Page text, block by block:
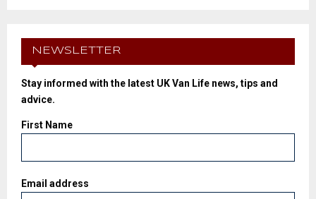
NEWSLETTER
Stay informed with the latest UK Van Life news, tips and
advice.
First Name
Email address